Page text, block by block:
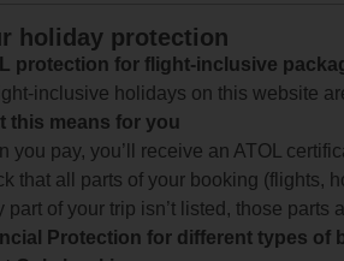
holiday protection
protection for flight-inclusive
inclusive holidays on this website
this means for you
you pay, you’ll receive an ATOL
that all parts of your booking (flights,
part of your trip isn’t listed, those parts
Protection for different types of